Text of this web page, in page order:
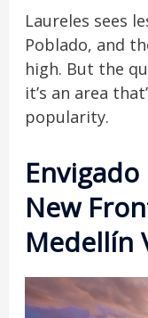
Laureles sees
Poblado, and
high. But the
it’s an area
popularity.
New
Medellín